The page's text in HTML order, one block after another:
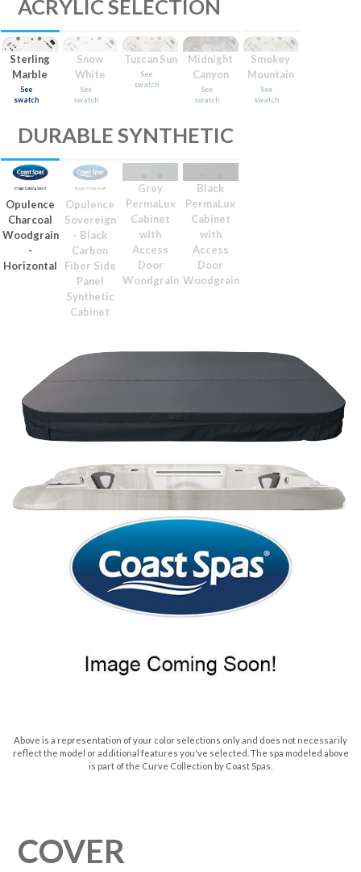
ACRYLIC SELECTION
Sterling
Marble
See
swatch
Snow
White
See
swatch
Tuscan Sun
See
swatch
Midnight
Canyon
See
swatch
Smokey
Mountain
See
swatch
DURABLE SYNTHETIC
Opulence
Charcoal
Woodgrain
-
Horizontal
Opulence
Sovereign
- Black
Carbon
Fiber Side
Panel
Synthetic
Cabinet
Grey
PermaLux
Cabinet
with
Access
Door
Woodgrain
Black
PermaLux
Cabinet
with
Access
Door
Woodgrain
Above is a representation of your color selections only and does not necessarily
reflect the model or additional features you've selected. The spa modeled above
is part of the Curve Collection by Coast Spas.
COVER